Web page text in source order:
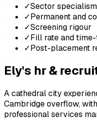
✓Sector specialism
✓Permanent and
✓Screening rigour
✓Fill rate and
✓Post-placement
Ely's hr &
A cathedral city
Cambridge overflow,
professional services